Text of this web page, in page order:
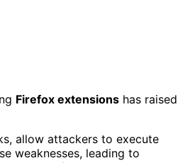
Firefox extensions has raised
allow attackers to execute
weaknesses, leading to